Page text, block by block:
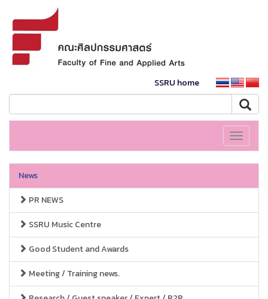
SSRU home
Toggle
News
PR NEWS
SSRU Music Centre
Good Student and Awards
Meeting / Training news.